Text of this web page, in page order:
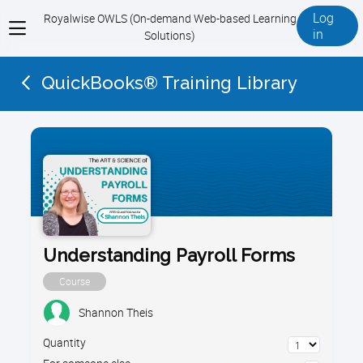
View
menu
Royalwise OWLS (On-demand Web-based Learning
Solutions)
Log
in
QuickBooks® Training Library
Understanding Payroll Forms
Course
Shannon Theis
Quantity